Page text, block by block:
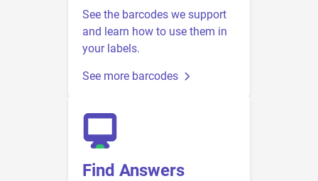
See the barcodes we support
and learn how to use them in
your labels.
See more barcodes
Find Answers